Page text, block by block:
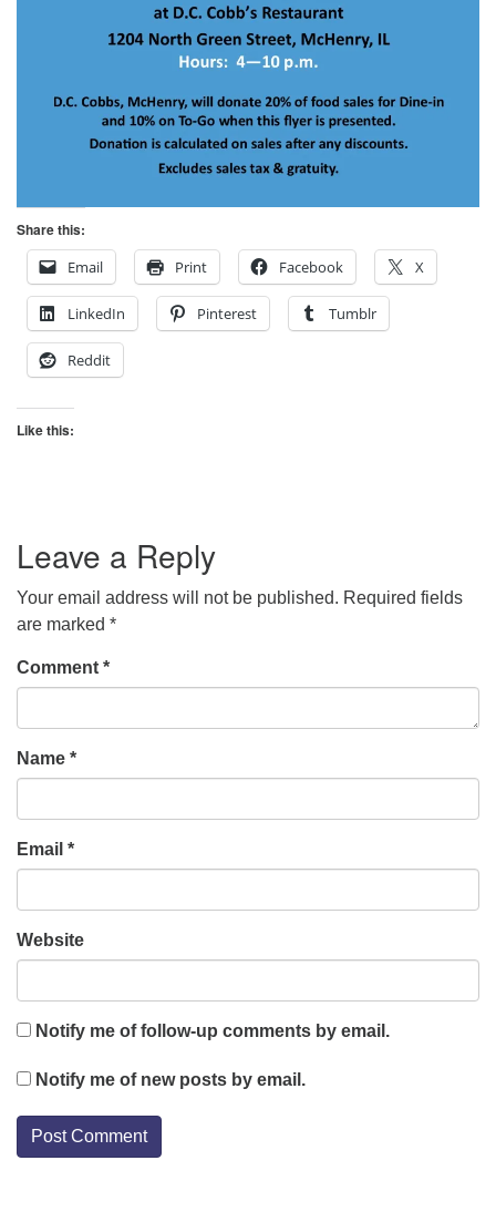
Share this:
Email
Print Facebook X
LinkedIn Pinterest Tumblr
Reddit
Like this:
Leave a Reply
Your email address will not be published. Required fields
are marked *
Comment *
Name *
Email *
Website
Notify me of follow-up comments by email.
Notify me of new posts by email.